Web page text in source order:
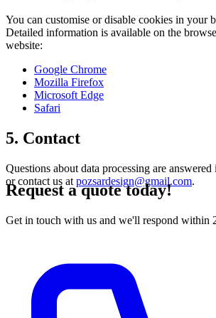
You can customise or disable cookies in your
Detailed information is available on the
website:
Google Chrome
Mozilla Firefox
Microsoft Edge
Safari
5. Contact
Questions about data processing are
or contact us at pozsardesign@gmail.com.
Request a quote today!
Get in touch with us and we'll respond within